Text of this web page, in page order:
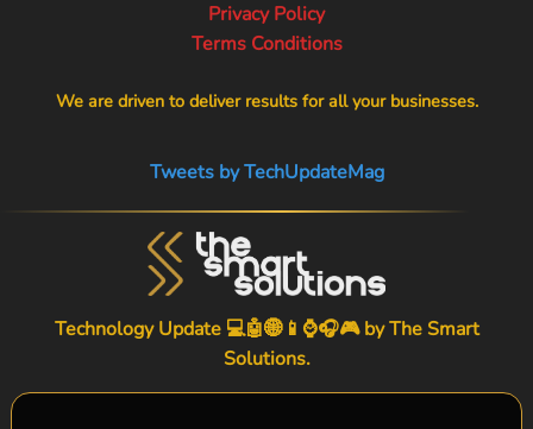
Privacy Policy
Terms Conditions
We are driven to deliver results for all your businesses.
Tweets by TechUpdateMag
Technology Update 💻🤖🌐📱⌚🎧🎮 byThe Smart
Solutions.